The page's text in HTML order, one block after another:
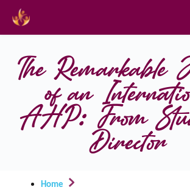
contentThe of an
AHP: From
Director
Home